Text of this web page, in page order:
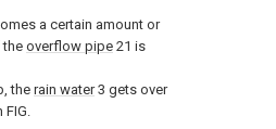
a certain amount or
the overflow pipe 21 is
the rain water3 gets over
FIG.